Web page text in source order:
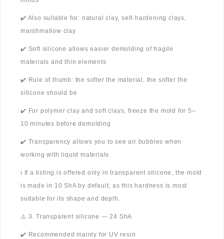
✔️ Also suitable for: natural clay, self-hardening clays,
marshmallow clay
✔️ Soft silicone allows easier demolding of fragile
materials and thin elements
✔️ Rule of thumb: the softer the material, the softer the
silicone should be
✔️ For polymer clay and soft clays, freeze the mold for 5–
10 minutes before demolding
✔️ Transparency allows you to see air bubbles when
working with liquid materials
ℹ️ If a listing is offered only in transparent silicone, the mold
is made in 10 ShA by default, as this hardness is most
suitable for its shape and depth.
⚠️ 3. Transparent silicone — 24 ShA
✔️ Recommended mainly for UV resin